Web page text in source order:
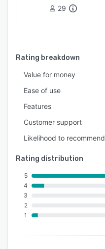
29
Rating breakdown
Value for money
Ease of use
Features
Customer support
Likelihood to recommend
Rating distribution
5
4
3
2
1